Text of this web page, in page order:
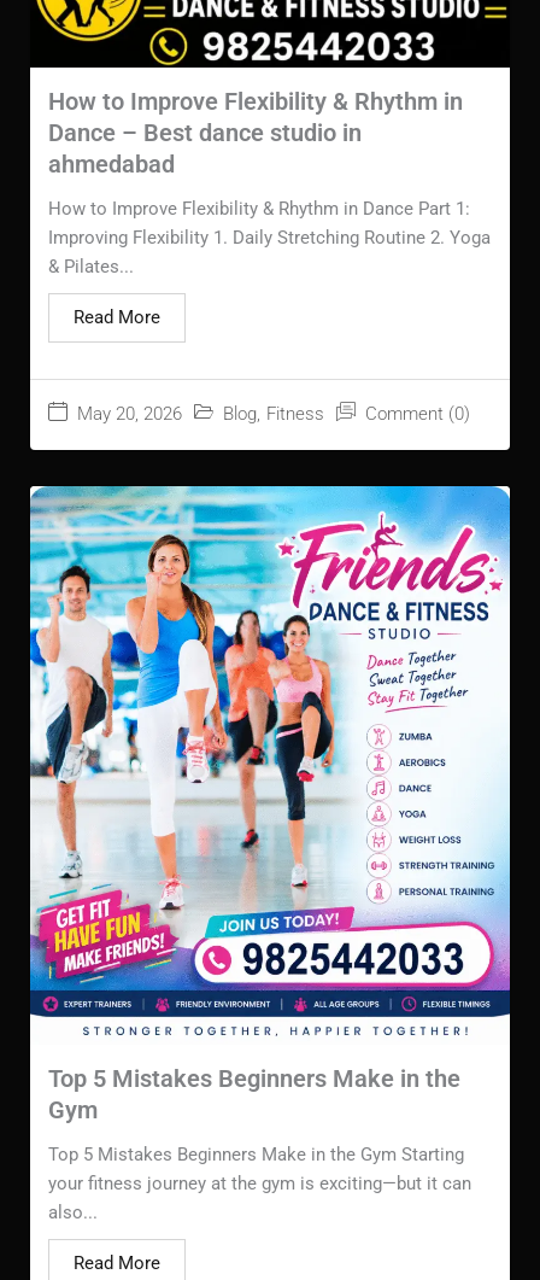
How to Improve Flexibility & Rhythm in
Dance – Best dance studio in
ahmedabad
May 20, 2026 Blog Fitness Comment (0)
How to Improve Flexibility & Rhythm in Dance Part 1:
Improving Flexibility 1. Daily Stretching Routine 2. Yoga
& Pilates...
Read More
Top 5 Mistakes Beginners Make in the
Gym
Top 5 Mistakes Beginners Make in the Gym Starting
your fitness journey at the gym is exciting—but it can
also...
Read More